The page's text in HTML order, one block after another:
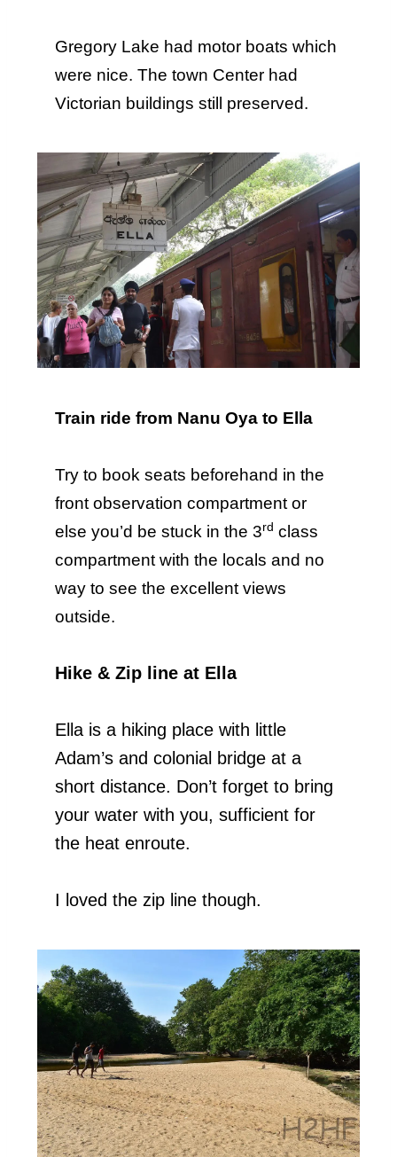
Gregory Lake had motor boats which
were nice. The town Center had
Victorian buildings still preserved.
Train ride from Nanu Oya to Ella
Try to book seats beforehand in the
front observation compartment or
else you’d be stuck in the 3rd class
compartment with the locals and no
way to see the excellent views
outside.
Hike & Zip line at Ella
Ella is a hiking place with little
Adam’s and colonial bridge at a
short distance. Don’t forget to bring
your water with you, sufficient for
the heat enroute.
I loved the zip line though.